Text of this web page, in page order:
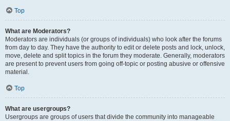
Top
What are Moderators?
Moderators are individuals (or groups of individuals) who look after the forums
from day to day. They have the authority to edit or delete posts and lock, unlock,
move, delete and split topics in the forum they moderate. Generally, moderators
are present to prevent users from going off-topic or posting abusive or offensive
material.
Top
What are usergroups?
Usergroups are groups of users that divide the community into manageable